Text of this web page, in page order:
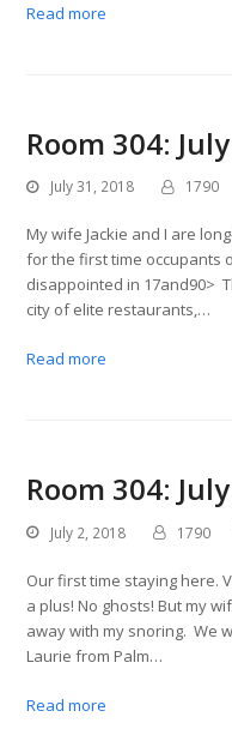
Read more
Room 304:
July 31, 2018 1790
My wife Jackie and I are
for the first time occupants
disappointed in 17and90>
city of elite restaurants,…
Read more
Room 304:
July 2, 2018 1790
Our first time staying here.
a plus! No ghosts! But my
away with my snoring. We
Laurie from Palm…
Read more